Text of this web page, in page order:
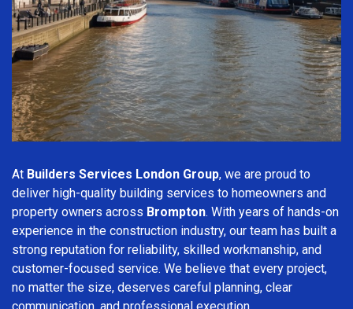
At Builders Services London Group, we are proud to
deliver high-quality building services to homeowners and
property owners across Brompton. With years of hands-on
experience in the construction industry, our team has built a
strong reputation for reliability, skilled workmanship, and
customer-focused service. We believe that every project,
no matter the size, deserves careful planning, clear